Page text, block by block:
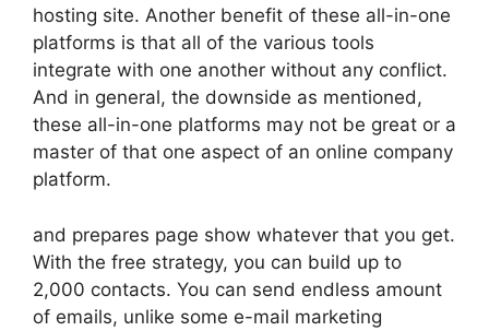
hosting site. Another benefit of these all-in-one
platforms is that all of the various tools
integrate with one another without any conflict.
And in general, the downside as mentioned,
these all-in-one platforms may not be great or a
master of that one aspect of an online company
platform.
and prepares page show whatever that you get.
With the free strategy, you can build up to
2,000 contacts. You can send endless amount
of emails, unlike some e-mail marketing